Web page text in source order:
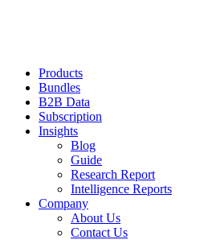
Products
Bundles
B2B Data
Subscription
Insights
Blog
Guide
Research Report
Intelligence Reports
Company
About Us
Contact Us